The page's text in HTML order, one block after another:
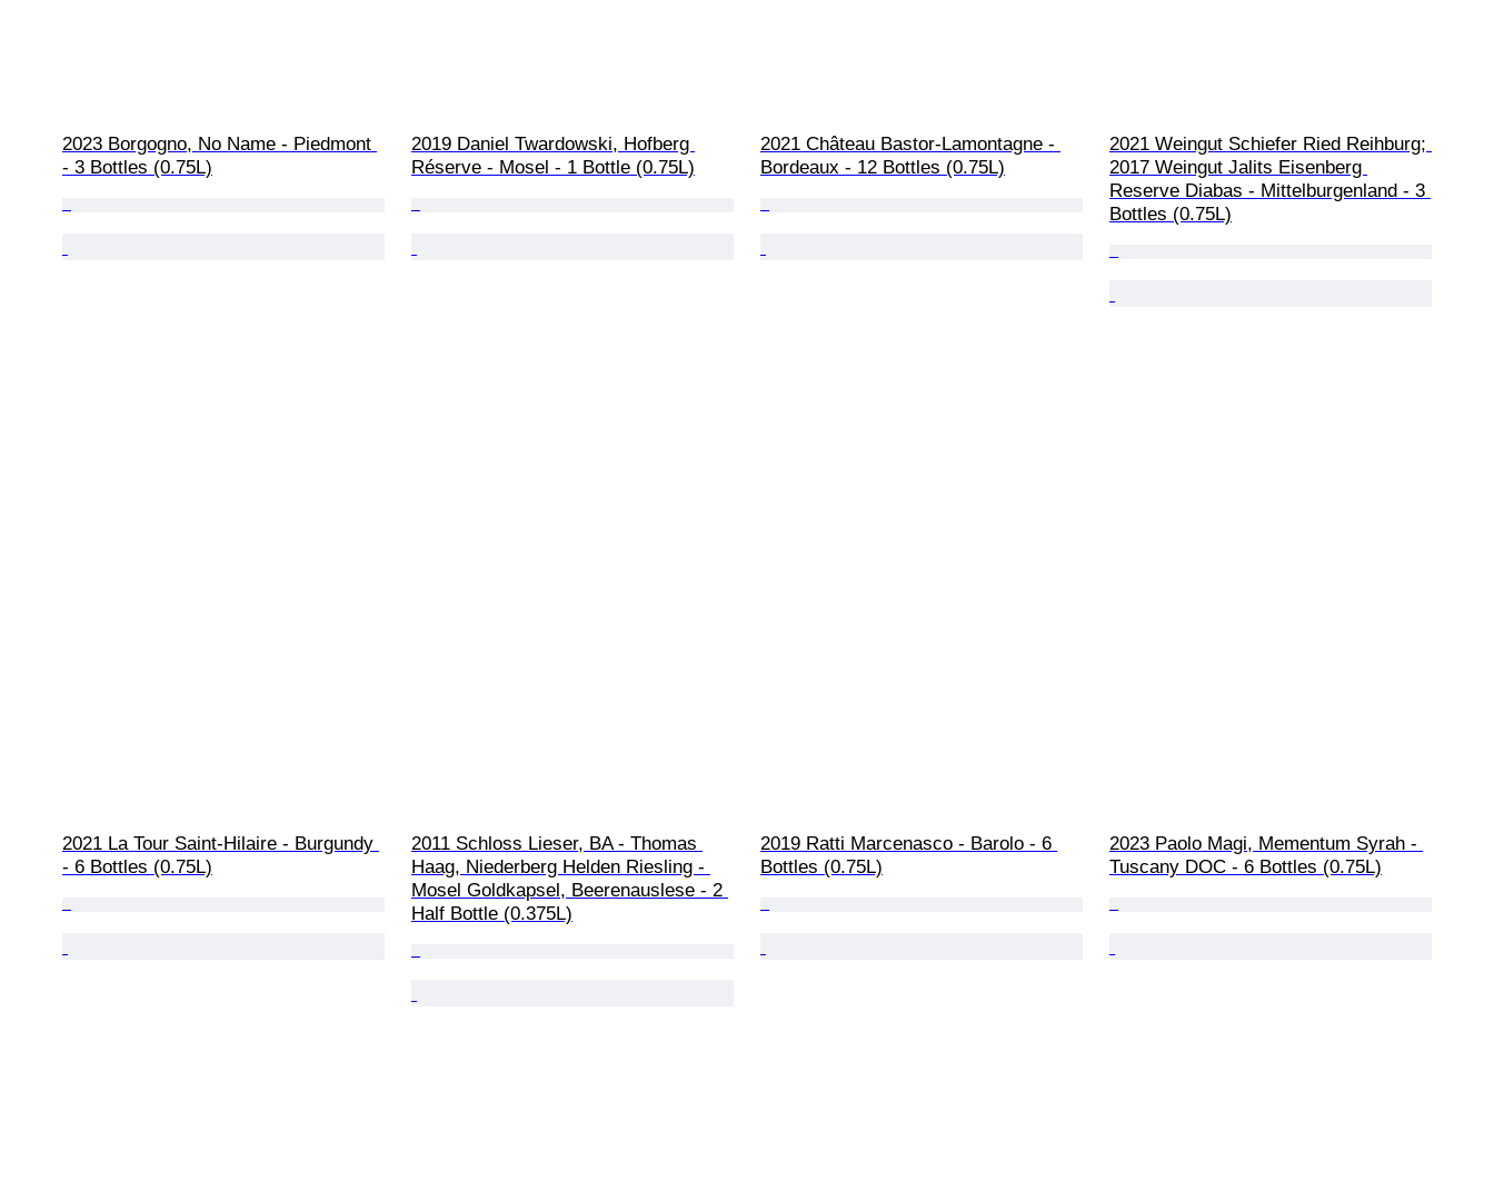
2023 Borgogno, No Name - Piedmont
- 3 Bottles (0.75L)
2019 Daniel Twardowski, Hofberg
Réserve - Mosel - 1 Bottle (0.75L)
2021 Château Bastor-Lamontagne -
Bordeaux - 12 Bottles (0.75L)
2021 Weingut Schiefer Ried Reihburg;
2017 Weingut Jalits Eisenberg
Reserve Diabas - Mittelburgenland - 3
Bottles (0.75L)
2021 La Tour Saint-Hilaire - Burgundy
- 6 Bottles (0.75L)
2011 Schloss Lieser, BA - Thomas
Haag, Niederberg Helden Riesling -
Mosel Goldkapsel, Beerenauslese - 2
Half Bottle (0.375L)
2019 Ratti Marcenasco - Barolo - 6
Bottles (0.75L)
2023 Paolo Magi, Mementum Syrah -
Tuscany DOC - 6 Bottles (0.75L)